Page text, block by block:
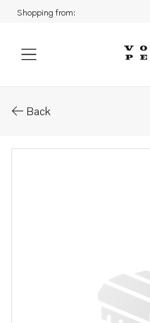
Shopping from:
Back